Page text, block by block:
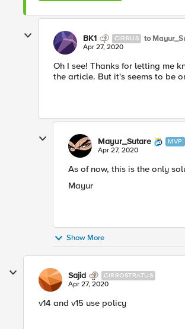
BK1 CIRRUS to
Apr 27, 2020
Oh I see! Thanks for letting me
the article. But​ it's seems to be
Mayur_Sutare MVP
Apr 27, 2020
As of now, this is the only
Mayur​
Show More
Sajid CIRROSTRATUS
Apr 27, 2020
v14 and v15 use policy